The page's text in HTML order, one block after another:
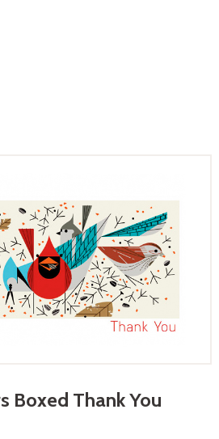
Boxed Thank You